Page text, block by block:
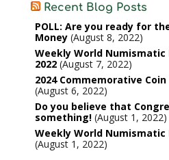
Recent Blog Posts
POLL: Are you ready for
Money August 8, 2022
Weekly World
2022 August 7, 2022
2024 Commemorative
August 6, 2022
Do you believe that
something! August 1, 2022
Weekly World Numismatic
August 1, 2022